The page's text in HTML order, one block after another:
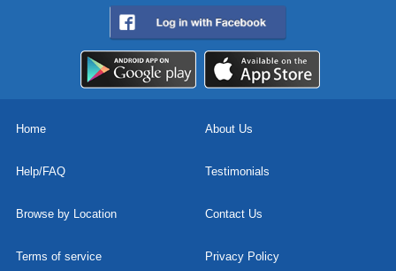
Home About Us
Help/FAQ Testimonials
Browse by Location Contact Us
Terms of service Privacy Policy